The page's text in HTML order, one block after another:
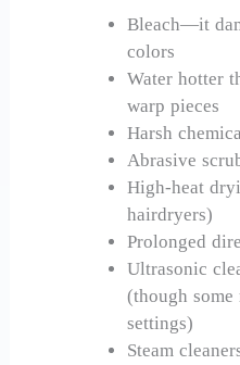
Bleach—it
colors
Water hotter
warp pieces
Harsh
Abrasive
High-heat
hairdryers)
Prolonged
Ultrasonic
(though some
settings)
Steam